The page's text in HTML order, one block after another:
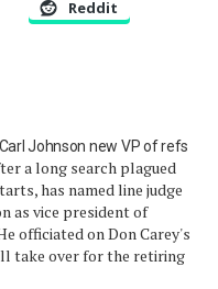
Reddit
Johnson new VP of refs
a long search plagued
has named line judge
as vice president of
officiated on Don Carey's
take over for the retiring
after the Super Bowl.